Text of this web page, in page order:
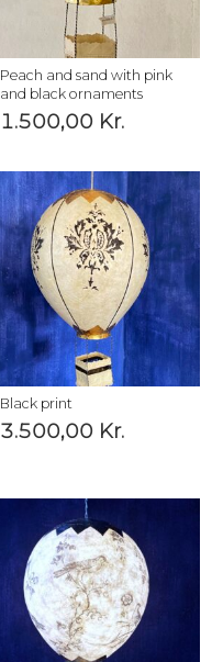
Peach and sand with pink
and black ornaments
1.500,00 Kr.
Black print
3.500,00 Kr.